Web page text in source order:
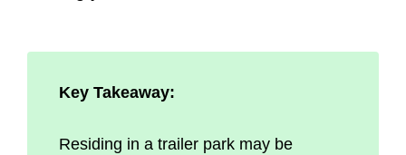
Key Takeaway:
Residing in a trailer park may be